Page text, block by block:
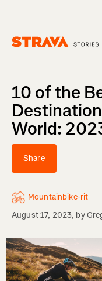
10 of the
World:
Share
Mountainbike-rit
August 17, 2023, by